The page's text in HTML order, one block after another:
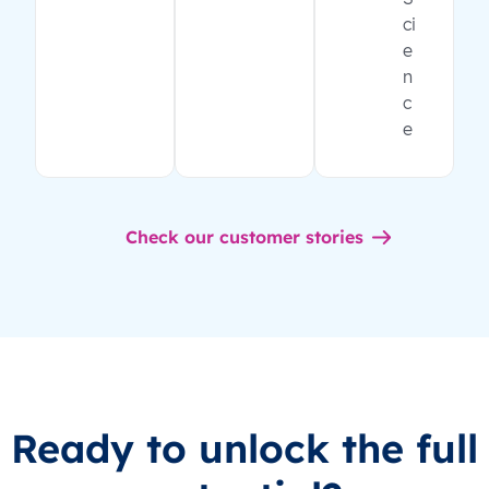
ci
e
n
c
e
Check our customer stories
Ready to unlock the full